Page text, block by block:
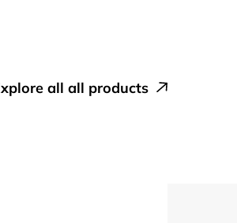
explore all all products